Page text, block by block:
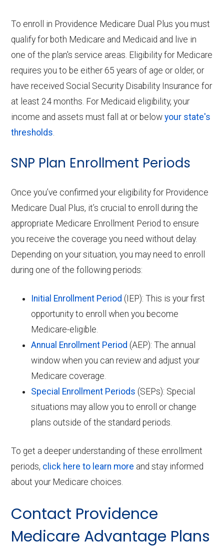
To enroll in Providence Medicare Dual Plus you must
qualify for both Medicare and Medicaid and live in
one of the plan's service areas. Eligibility for Medicare
requires you to be either 65 years of age or older, or
have received Social Security Disability Insurance for
at least 24 months. For Medicaid eligibility, your
income and assets must fall at or belowyour state's
thresholds.
SNP Plan Enrollment Periods
Once you’ve confirmed your eligibility for Providence
Medicare Dual Plus, it’s crucial to enroll during the
appropriate Medicare Enrollment Period to ensure
you receive the coverage you need without delay.
Depending on your situation, you may need to enroll
during one of the following periods:
Initial Enrollment Period (IEP): This is your first
opportunity to enroll when you become
Medicare-eligible.
Annual Enrollment Period (AEP): The annual
window when you can review and adjust your
Medicare coverage.
Special Enrollment Periods (SEPs): Special
situations may allow you to enroll or change
plans outside of the standard periods.
To get a deeper understanding of these enrollment
periods, click here to learn more and stay informed
about your Medicare choices.
Contact Providence
Medicare Advantage Plans